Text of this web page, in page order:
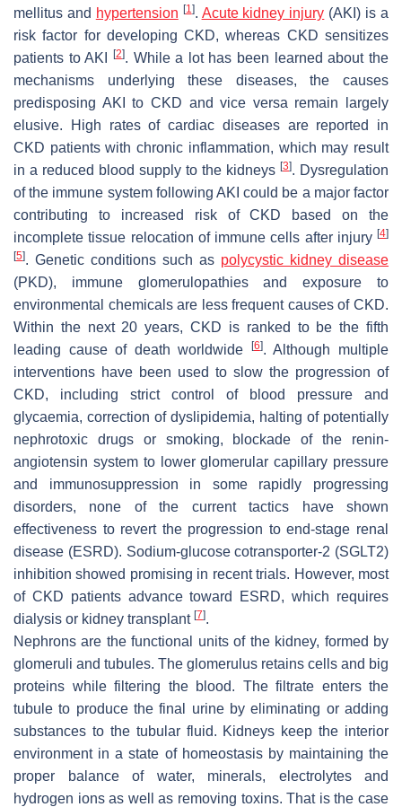
mellitus and hypertension [1]. Acute kidney injury (AKI) is a
risk factor for developing CKD, whereas CKD sensitizes
patients to AKI
[2]. While a lot has been learned about the
mechanisms underlying these diseases, the causes
predisposing AKI to CKD and vice versa remain largely
elusive. High rates of cardiac diseases are reported in
CKD patients with chronic inflammation, which may result
in a reduced blood supply to the kidneys [3]. Dysregulation
of the immune system following AKI could be a major factor
contributing to increased risk of CKD based on the
incomplete tissue relocation of immune cells after injury [4]
[5]. Genetic conditions such as polycystic kidney disease
(PKD), immune glomerulopathies and exposure to
environmental chemicals are less frequent causes of CKD.
Within the next 20 years, CKD is ranked to be the fifth
leading cause of death worldwide
[6]. Although multiple
interventions have been used to slow the progression of
CKD, including strict control of blood pressure and
glycaemia, correction of dyslipidemia, halting of potentially
nephrotoxic drugs or smoking, blockade of the renin-
angiotensin system to lower glomerular capillary pressure
and immunosuppression in some rapidly progressing
disorders, none of the current tactics have shown
effectiveness to revert the progression to end-stage renal
disease (ESRD). Sodium-glucose cotransporter-2 (SGLT2)
inhibition showed promising in recent trials. However, most
of CKD patients advance toward ESRD, which requires
dialysis or kidney transplant [7].
Nephrons are the functional units of the kidney, formed by
glomeruli and tubules. The glomerulus retains cells and big
proteins while filtering the blood. The filtrate enters the
tubule to produce the final urine by eliminating or adding
substances to the tubular fluid. Kidneys keep the interior
environment in a state of homeostasis by maintaining the
proper balance of water, minerals, electrolytes and
hydrogen ions as well as removing toxins. That is the case